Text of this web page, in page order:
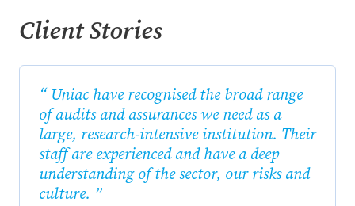
Client Stories
Uniac have recognised the broad range
of audits and assurances we need as a
large, research-intensive institution. Their
staff are experienced and have a deep
understanding of the sector, our risks and
culture.